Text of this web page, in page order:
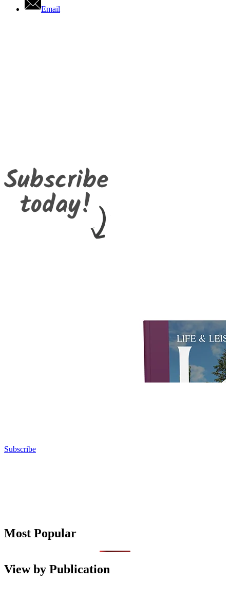
Email
Subscribe
Most Popular
View by Publication